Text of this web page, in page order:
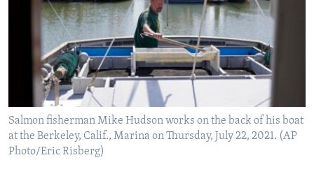
Salmon fisherman Mike Hudson works on the back of his boat
at the Berkeley, Calif., Marina on Thursday, July 22, 2021. (AP
Photo/Eric Risberg)